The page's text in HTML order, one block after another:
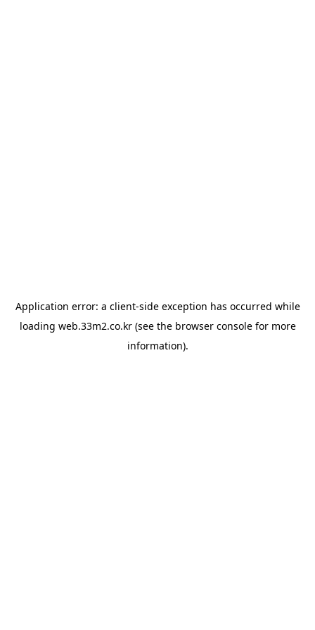
Application error: a client-side exception has occurred while
loading web.33m2.co.kr(see the browser consolefor more
information).